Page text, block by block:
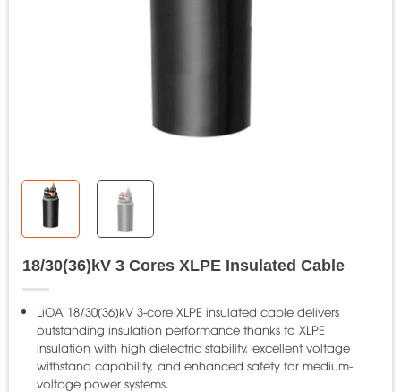
18/30(36)kV 3 Cores XLPE Insulated Cable
LiOA 18/30(36)kV 3-core XLPE insulated cable delivers
outstanding insulation performance thanks to XLPE
insulation with high dielectric stability, excellent voltage
withstand capability, and enhanced safety for medium-
voltage power systems.